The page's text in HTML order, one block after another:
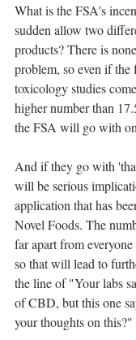
What is the FSA's
sudden allow two
products? There is
problem, so even if the
toxicology studies
higher number than
the FSA will go with
And if they go with
will be serious
application that has
Novel Foods. The
far apart from
so that will lead to
the line of "Your labs
of CBD, but this one
your thoughts on this?"